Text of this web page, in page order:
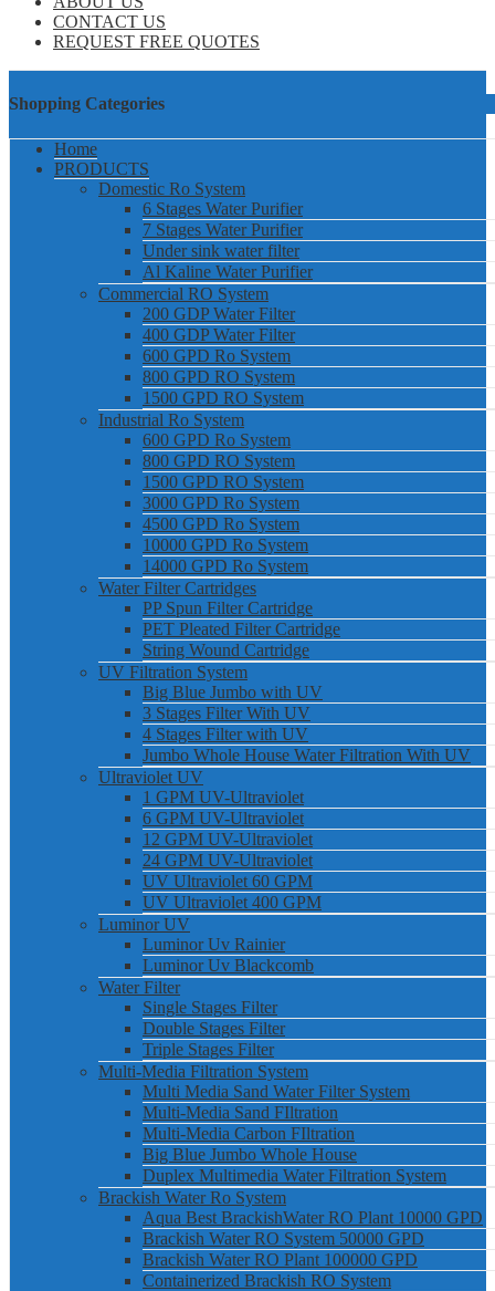
CONTACT US
REQUEST FREE QUOTES
Shopping Categories
Home
PRODUCTS
Domestic Ro System
6 Stages Water Purifier
7 Stages Water Purifier
Under sink water filter
Al Kaline Water Purifier
Commercial RO System
200 GDP Water Filter
400 GDP Water Filter
600 GPD Ro System
800 GPD RO System
1500 GPD RO System
Industrial Ro System
600 GPD Ro System
800 GPD RO System
1500 GPD RO System
3000 GPD Ro System
4500 GPD Ro System
10000 GPD Ro System
14000 GPD Ro System
Water Filter Cartridges
PP Spun Filter Cartridge
PET Pleated Filter Cartridge
String Wound Cartridge
UV Filtration System
Big Blue Jumbo with UV
3 Stages Filter With UV
4 Stages Filter with UV
Jumbo Whole House Water Filtration With UV
Ultraviolet UV
1 GPM UV-Ultraviolet
6 GPM UV-Ultraviolet
12 GPM UV-Ultraviolet
24 GPM UV-Ultraviolet
UV Ultraviolet 60 GPM
UV Ultraviolet 400 GPM
Luminor UV
Luminor Uv Rainier
Luminor Uv Blackcomb
Water Filter
Single Stages Filter
Double Stages Filter
Triple Stages Filter
Multi-Media Filtration System
Multi Media Sand Water Filter System
Multi-Media Sand FIltration
Multi-Media Carbon FIltration
Big Blue Jumbo Whole House
Duplex Multimedia Water Filtration System
Brackish Water Ro System
Aqua Best BrackishWater RO Plant 10000 GPD
Brackish Water RO System 50000 GPD
Brackish Water RO Plant 100000 GPD
Containerized Brackish RO System